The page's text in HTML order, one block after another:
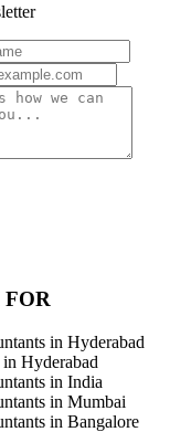
FOR
in Hyderabad
Hyderabad
in India
in Mumbai
in Bangalore